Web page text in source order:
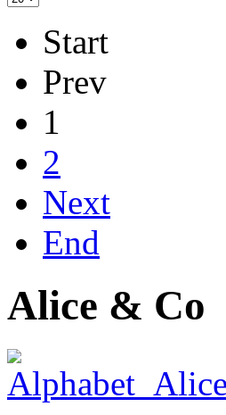
Start
Prev
1
2
Next
End
Alice & Co